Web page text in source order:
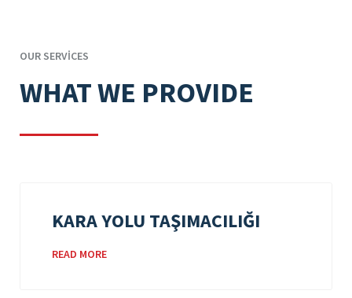
OUR SERVICES
WHAT WE PROVIDE
KARA YOLU TAŞIMACILIĞI
READ MORE